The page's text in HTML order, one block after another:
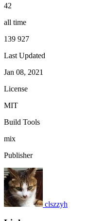
42
all time
139 927
Last Updated
Jan 08, 2021
License
MIT
Build Tools
mix
Publisher
clszzyh